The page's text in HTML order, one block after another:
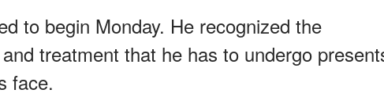
to begin Monday. He recognized the
treatment that he has to undergo
face.